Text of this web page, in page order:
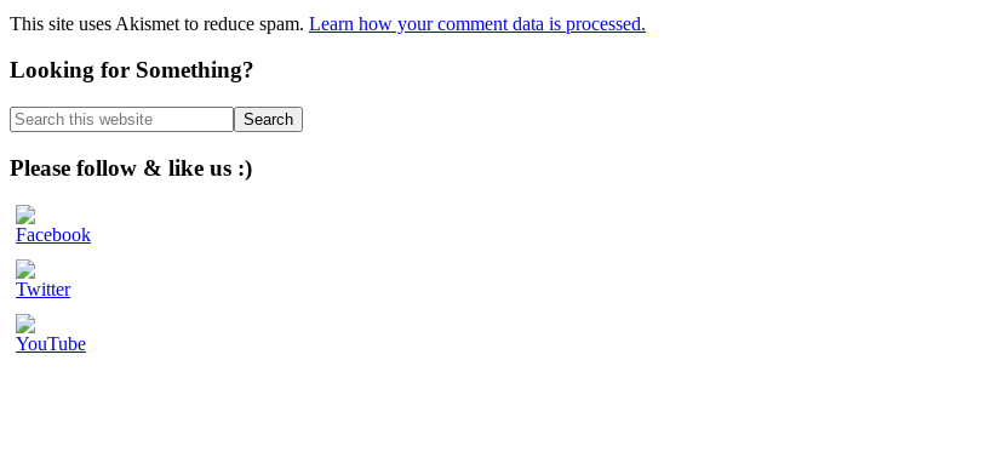
This site uses Akismet to reduce spam. Learn how your comment data is processed.
Primary
Sidebar
Looking for Something?
Search
this
website
Please follow & like us :)